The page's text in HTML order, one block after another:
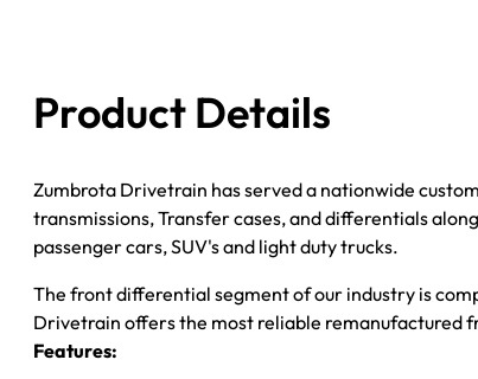
12
RAM
3.42
quantity
Product Details
Zumbrota Drivetrain has served a nationwide
transmissions, Transfer cases, and differentials
passenger cars, SUV's and light duty trucks.
The front differential segment of our industry is
Drivetrain offers the most reliable remanufactured
Features: